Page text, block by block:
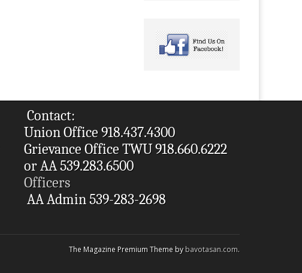
Contact:
Union Office 918.437.4300
Grievance Office TWU 918.660.6222
or AA 539.283.6500
Officers
AA Admin 539-283-2698
The Magazine Premium Theme bybavotasan.com.